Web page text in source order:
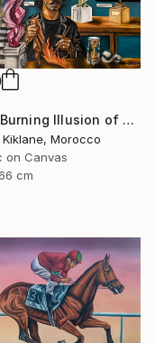
"The Burning Illusion of Art" Painting
Kiklane, Morocco
on Canvas
cm